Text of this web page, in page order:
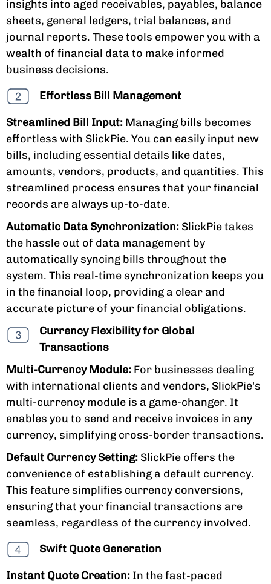
insights into aged receivables, payables, balance
sheets, general ledgers, trial balances, and
journal reports. These tools empower you with a
wealth of financial data to make informed
business decisions.
Effortless Bill Management
Streamlined Bill Input: Managing bills becomes
effortless with SlickPie. You can easily input new
bills, including essential details like dates,
amounts, vendors, products, and quantities. This
streamlined process ensures that your financial
records are always up-to-date.
Automatic Data Synchronization: SlickPie takes
the hassle out of data management by
automatically syncing bills throughout the
system. This real-time synchronization keeps you
in the financial loop, providing a clear and
accurate picture of your financial obligations.
Currency Flexibility for Global
Transactions
Multi-Currency Module: For businesses dealing
with international clients and vendors, SlickPie's
multi-currency module is a game-changer. It
enables you to send and receive invoices in any
currency, simplifying cross-border transactions.
Default Currency Setting: SlickPie offers the
convenience of establishing a default currency.
This feature simplifies currency conversions,
ensuring that your financial transactions are
seamless, regardless of the currency involved.
Swift Quote Generation
Instant Quote Creation: In the fast-paced